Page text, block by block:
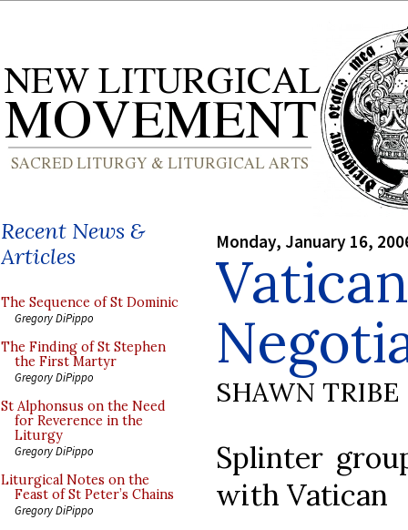
Recent News &
Articles
The Sequence of St Dominic
Gregory DiPippo
The Finding of St Stephen
the First Martyr
Gregory DiPippo
St Alphonsus on the Need
for Reverence in the
Liturgy
Gregory DiPippo
Liturgical Notes on the
Feast of St Peter’s Chains
Gregory DiPippo
Monday, January 16,
SHAWN TRIBE
Splinter
with Vatican